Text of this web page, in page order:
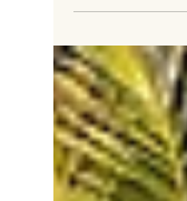
Feb 3